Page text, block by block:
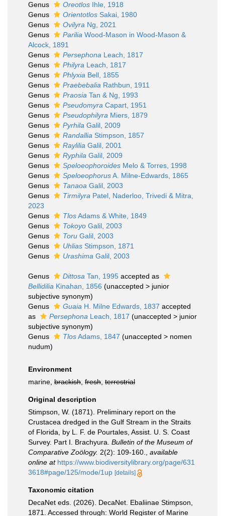
Genus
Oreotlos Ihle, 1918
Genus
Orientotlos Sakai, 1980
Genus
Ovilyra Ng, 2021
Genus
Parilia Wood-Mason in Wood-Mason &
Alcock, 1891
Genus
Persephona Leach, 1817
Genus
Philyra Leach, 1817
Genus
Phlyxia Bell, 1855
Genus
Praebebalia Rathbun, 1911
Genus
Praosia Tan & Ng, 1993
Genus
Pseudomyra Capart, 1951
Genus
Pseudophilyra Miers, 1879
Genus
Pyrhila Galil, 2009
Genus
Randallia Stimpson, 1857
Genus
Raylilia Galil, 2001
Genus
Ryphila Galil, 2009
Genus
Speloeophoroides Melo & Torres, 1998
Genus
SpeloeophorusA. Milne-Edwards, 1865
Genus
Tanaoa Galil, 2003
Genus
Tirmilyra Patel, Naderloo, Trivedi & Mitra,
2023
Genus
TlosAdams & White, 1849
Genus
Tokoyo Galil, 2003
Genus
Toru Galil, 2003
Genus
Uhlias Stimpson, 1871
Genus
Urashima Galil, 2003
Genus Dittosa Tan, 1995 accepted as
Bellidilia Kinahan, 1856 (unaccepted > junior
subjective synonym)
Genus
Guaia H. Milne Edwards, 1837 accepted
as
Persephona Leach, 1817 (unaccepted > junior
subjective synonym)
Genus
TlosAdams, 1847 (unaccepted > nomen
nudum)
Environment
marine, brackish fresh terrestrial
Original description
Stimpson, W. (1871). Preliminary report on the
Crustacea dredged in the Gulf Stream in the Straits
of Florida, by L. F. de Pourtales, Assist. U. S. Coast
Survey. Part I. Brachyura. Bulletin of the Museum of
Comparative Zoölogy. 2(2): 109-160.
available
online at https://www.biodiversitylibrary.org/page/631
3618#page/125/mode/1up [details]
Taxonomic citation
DecaNet eds. (2026). DecaNet. Ebaliinae Stimpson,
1871. Accessed through: World Register of Marine